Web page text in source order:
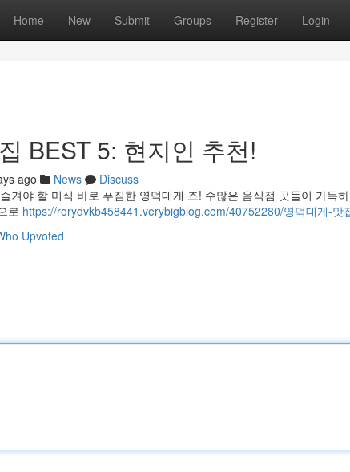
Home New Submit Groups Register Login
BEST 5: 현지인 추천!
ago News
Discuss
겨야 할 미식 바로 푸짐한 영덕대게 죠! 수많은 음식점 곳들이 가득
로 https://rorydvkb458441.verybigblog.com/40752280/영덕대게-맛
Upvoted